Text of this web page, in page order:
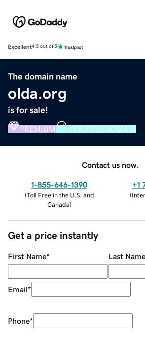
Excellent4.5 out of 5
The domain name
olda.org
is for sale!
PREMIUM VERIFIED DOMAIN
Contact us now.
1-855-646-1390
(Toll Free in the U.S. and
Canada)
+1
(
Get a price instantly
First Name* Last Name
Email*
Phone*